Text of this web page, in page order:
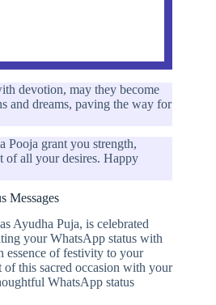
devotion, may they become
and dreams, paving the way for
Pooja grant you strength,
of all your desires. Happy
Messages
Ayudha Puja, is celebrated
your WhatsApp status with
essence of festivity to your
this sacred occasion with your
WhatsApp status